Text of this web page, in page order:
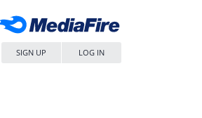
SIGN UP LOG IN